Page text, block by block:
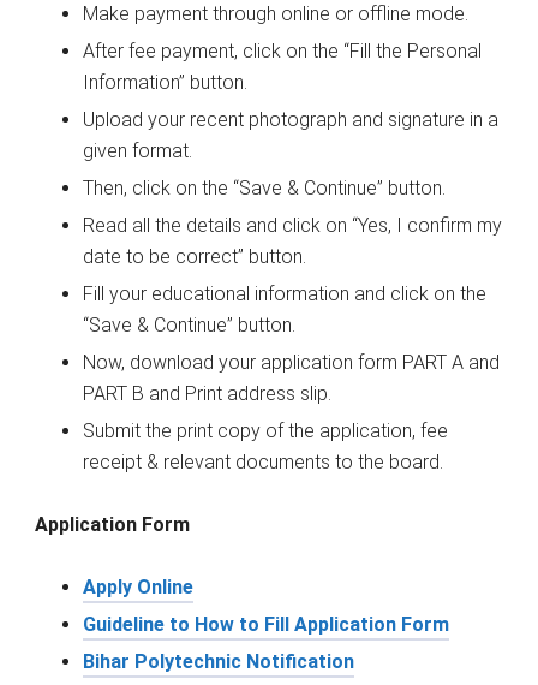
Make payment through online or offline mode.
After fee payment, click on the “Fill the Personal
Information” button.
Upload your recent photograph and signature in a
given format.
Then, click on the “Save & Continue” button.
Read all the details and click on “Yes, I confirm my
date to be correct” button.
Fill your educational information and click on the
“Save & Continue” button.
Now, download your application form PART A and
PART B and Print address slip.
Submit the print copy of the application, fee
receipt & relevant documents to the board.
Application Form
Apply Online
Guideline to How to Fill Application Form
Bihar Polytechnic Notification